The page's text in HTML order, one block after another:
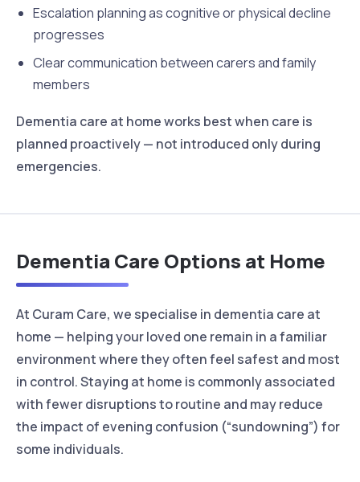
Escalation planning as cognitive or physical decline
progresses
Clear communication between carers and family
members
Dementia care at home works best when care is
planned proactively — not introduced only during
emergencies.
Dementia Care Options at Home
At Curam Care, we specialise in dementia care at
home — helping your loved one remain in a familiar
environment where they often feel safest and most
in control. Staying at home is commonly associated
with fewer disruptions to routine and may reduce
the impact of evening confusion (“sundowning”) for
some individuals.